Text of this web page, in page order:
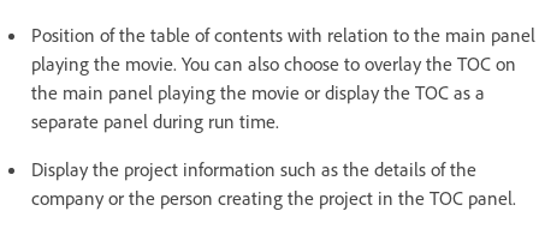
Position of the table of contents with relation to the main panel
playing the movie. You can also choose to overlay the TOC on
the main panel playing the movie or display the TOC as a
separate panel during run time.
Display the project information such as the details of the
company or the person creating the project in the TOC panel.